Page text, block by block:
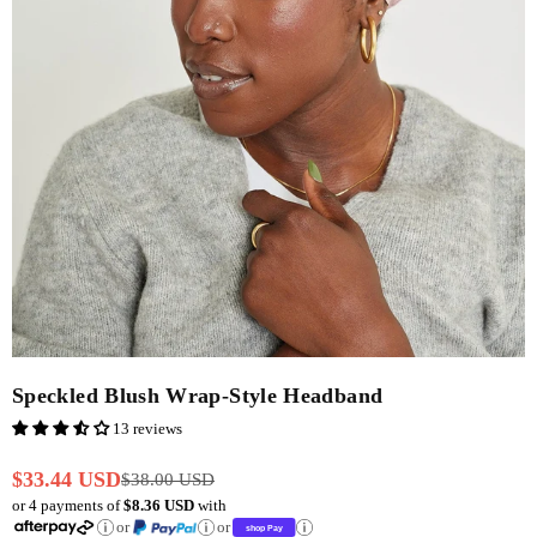
Speckled Blush Wrap-Style Headband
13 reviews
Regular
price
$33.44 USD$38.00 USD
or 4 payments of$8.36 USD with
or
or